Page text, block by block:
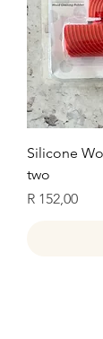
Silicone
two
Price
R 152,00